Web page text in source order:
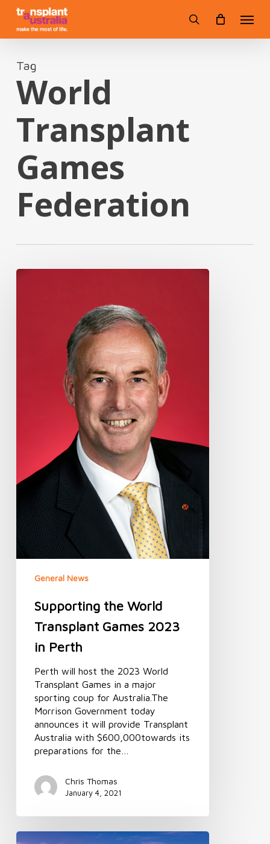
Skip
main
search
Tag
World
Transplant
Games
Federation
Supporting
General News
Supporting the World
Transplant Games 2023
in Perth
Perth will host the 2023 World
Transplant Games in a major
sporting coup for Australia.The
Morrison Government today
announces it will provide Transplant
Australia with $600,000towards its
preparations for the…
Chris Thomas
January 4, 2021
World